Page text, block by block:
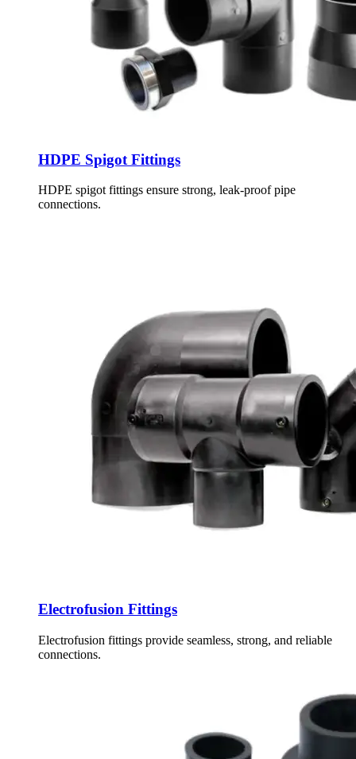
HDPE Spigot Fittings
HDPE spigot fittings ensure strong, leak-proof pipe
connections.
Electrofusion Fittings
Electrofusion fittings provide seamless, strong, and reliable
connections.